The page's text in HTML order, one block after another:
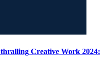
Creative Work 2024: